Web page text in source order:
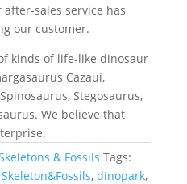
sales service has
our customer.
kinds of life-like dinosaur
Cazaui,
Stegosaurus,
We believe that
& Fossils Tags:
, dinopark,